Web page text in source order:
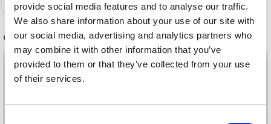
provide social media features and to analyse our traffic.
We also share information about your use of our site with
our social media, advertising and analytics partners who
may combine it with other information that you’ve
provided to them or that they’ve collected from your use
of their services.
OTHERS ALSO PURCHASED